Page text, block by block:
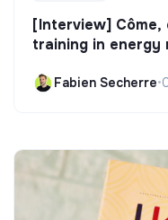
[Interview]
training in energy
Fabien Secherre•